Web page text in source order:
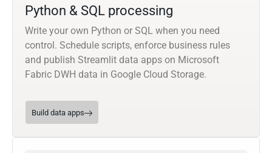
Python & SQL processing
Write your own Python or SQL when you need
control. Schedule scripts, enforce business rules
and publish Streamlit data apps on Microsoft
Fabric DWH data in Google Cloud Storage.
Build data apps